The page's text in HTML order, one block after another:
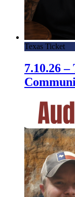
Texas Ticket
7.10.26